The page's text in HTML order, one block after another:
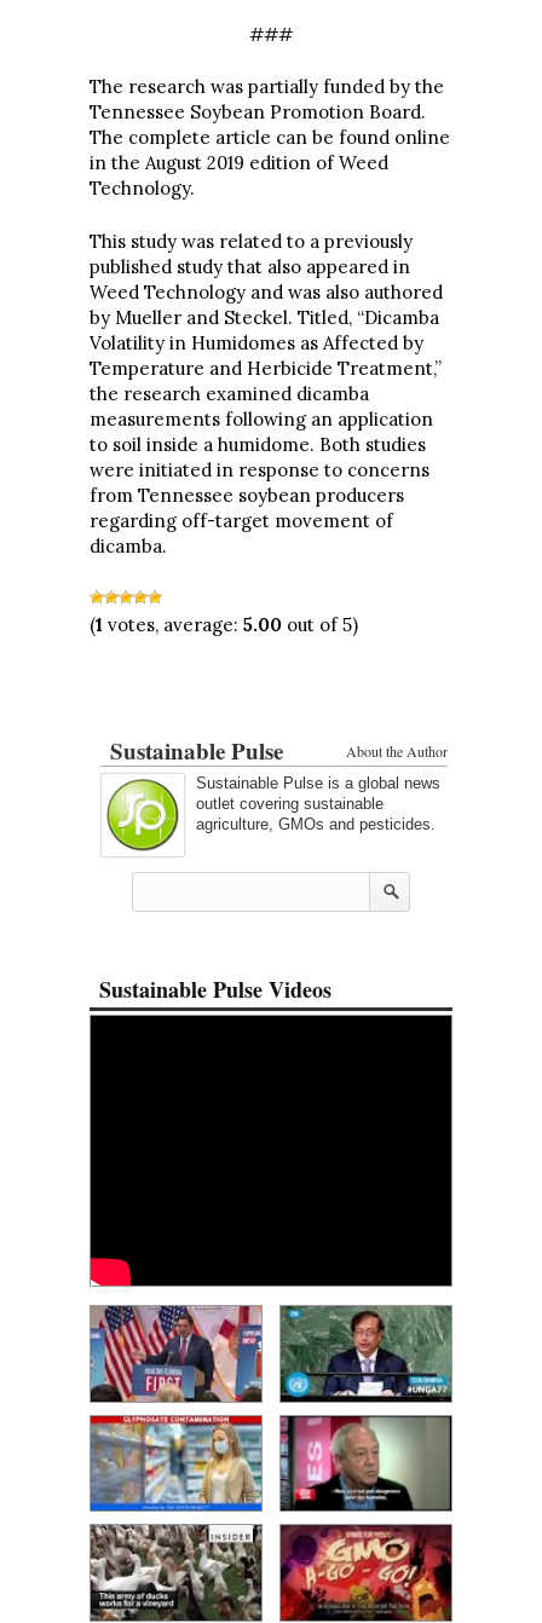
###
The research was partially funded by the
Tennessee Soybean Promotion Board.
The complete article can be found online
in the August 2019 edition of Weed
Technology.
This study was related to a previously
published study that also appeared in
Weed Technology and was also authored
by Mueller and Steckel. Titled, “Dicamba
Volatility in Humidomes as Affected by
Temperature and Herbicide Treatment,”
the research examined dicamba
measurements following an application
to soil inside a humidome. Both studies
were initiated in response to concerns
from Tennessee soybean producers
regarding off-target movement of
dicamba.
(1 votes, average: 5.00 out of 5)
About the Author
Sustainable Pulse
Sustainable Pulse is a global news
outlet covering sustainable
agriculture, GMOs and pesticides.
Sustainable Pulse Videos